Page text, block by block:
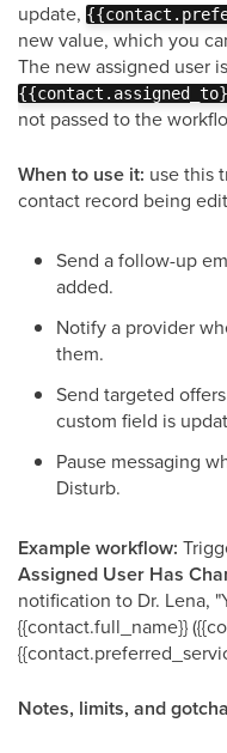
update,
new value, which you
The new assigned user
not passed to the
When to use it: use this
contact record being
Send a follow-up
added.
Notify a provider
them.
Send targeted
custom field is
Pause messaging
Disturb.
Example workflow:
Assigned User Has
notification to Dr. Lena,
{{contact.full_name}}
Notes, limits, and